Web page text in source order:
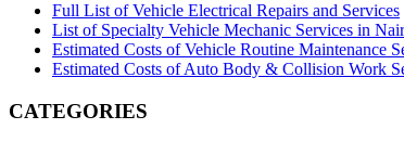
Full List of Vehicle Electrical Repairs and Services
List of Specialty Vehicle Mechanic Services in
Estimated Costs of Vehicle Routine Maintenance
Estimated Costs of Auto Body & Collision Work
CATEGORIES